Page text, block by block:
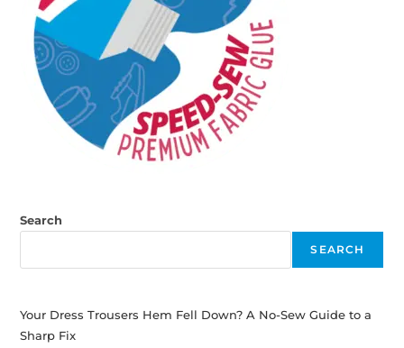
Search
SEARCH
Your Dress Trousers Hem Fell Down? A No-Sew Guide to a
Sharp Fix